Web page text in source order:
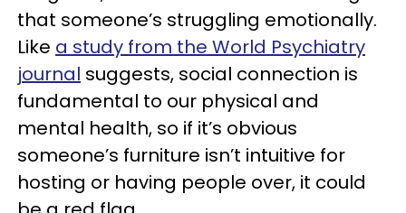
that someone’s struggling emotionally.
Like a study from the World Psychiatry
journal suggests, social connection is
fundamental to our physical and
mental health, so if it’s obvious
someone’s furniture isn’t intuitive for
hosting or having people over, it could